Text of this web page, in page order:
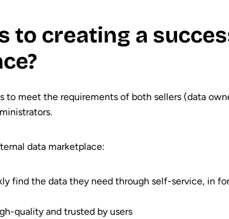
to creating a
meet the requirements of both sellers (data
data marketplace:
find the data they need through self-service, in
quality and trusted by users